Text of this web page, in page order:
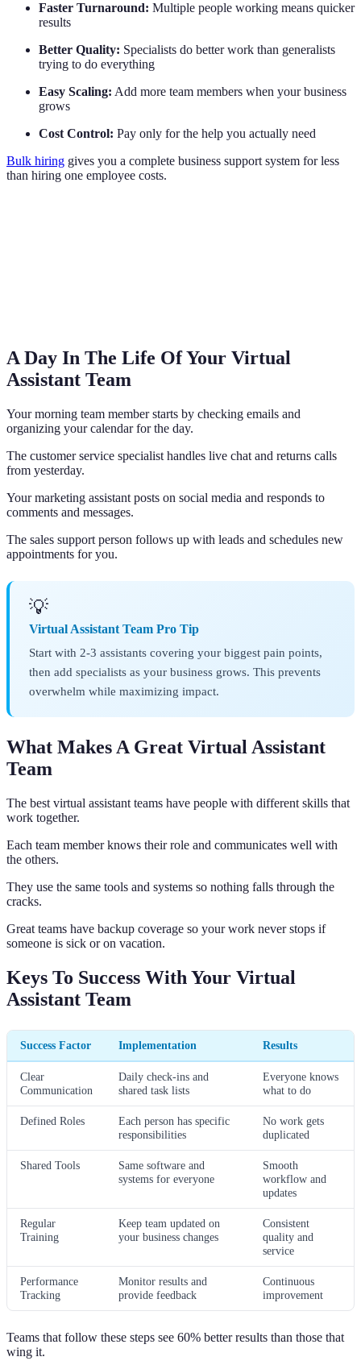
Faster Turnaround: Multiple people working means quicker
results
Better Quality: Specialists do better work than generalists
trying to do everything
Easy Scaling: Add more team members when your business
grows
Cost Control: Pay only for the help you actually need
Bulk hiring gives you a complete business support system for less
than hiring one employee costs.
A Day In The Life Of Your Virtual
Assistant Team
Your morning team member starts by checking emails and
organizing your calendar for the day.
The customer service specialist handles live chat and returns calls
from yesterday.
Your marketing assistant posts on social media and responds to
comments and messages.
The sales support person follows up with leads and schedules new
appointments for you.
💡
Virtual Assistant Team Pro Tip
Start with 2-3 assistants covering your biggest pain points,
then add specialists as your business grows. This prevents
overwhelm while maximizing impact.
What Makes A Great Virtual Assistant
Team
The best virtual assistant teams have people with different skills that
work together.
Each team member knows their role and communicates well with
the others.
They use the same tools and systems so nothing falls through the
cracks.
Great teams have backup coverage so your work never stops if
someone is sick or on vacation.
Keys To Success With Your Virtual
Assistant Team
Success Factor Implementation Results
Clear
Communication
Daily check-ins and
shared task lists
Everyone knows
what to do
Defined Roles
Each person has specific
responsibilities
No work gets
duplicated
Shared Tools
Same software and
systems for everyone
Smooth
workflow and
updates
Regular
Training
Keep team updated on
your business changes
Consistent
quality and
service
Performance
Tracking
Monitor results and
provide feedback
Continuous
improvement
Teams that follow these steps see 60% better results than those that
wing it.